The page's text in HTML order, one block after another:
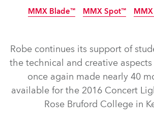
MMX Blade™ MMX Spot™
Robe continues its support of
the technical and creative
once again made nearly 40
available for the 2016 Concert
Rose Bruford College in